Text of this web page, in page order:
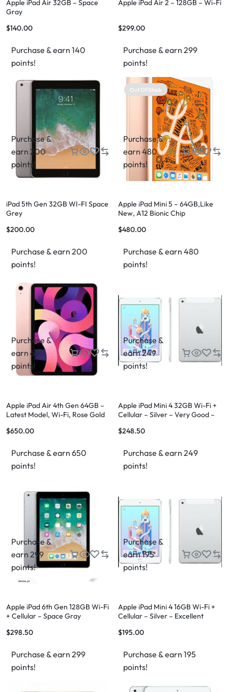
Apple iPad Air 32GB – Space
Gray
$140.00
Purchase & earn 140
points!
Apple iPad Air 2 – 128GB – Wi-Fi
$299.00
Purchase & earn 299
points!
Purchase &
earn 200
points!
iPad 5th Gen 32GB WI-FI Space
Grey
$200.00
Purchase & earn 200
points!
Out Of Stock
Purchase &
earn 480
points!
Apple iPad Mini 5 – 64GB,Like
New, A12 Bionic Chip
$480.00
Purchase & earn 480
points!
Purchase &
earn 650
points!
Apple iPad Air 4th Gen 64GB –
Latest Model, Wi-Fi, Rose Gold
$650.00
Purchase & earn 650
points!
Purchase &
earn 249
points!
Apple iPad Mini 4 32GB Wi-Fi +
Cellular – Silver – Very Good –
$248.50
Purchase & earn 249
points!
Purchase &
earn 299
points!
Apple iPad 6th Gen 128GB Wi-Fi
+ Cellular – Space Gray
$298.50
Purchase & earn 299
points!
Purchase &
earn 195
points!
Apple iPad Mini 4 16GB Wi-Fi +
Cellular – Silver – Excellent
Shipping
$195.00
Purchase & earn 195
points!